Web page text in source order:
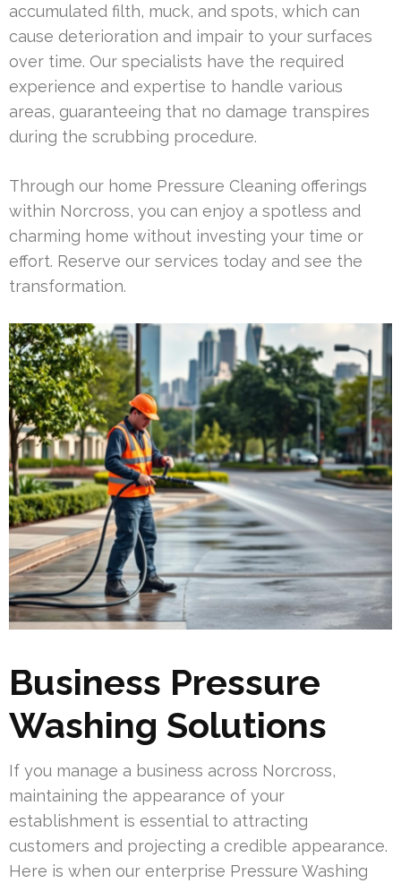
accumulated filth, muck, and spots, which can
cause deterioration and impair to your surfaces
over time. Our specialists have the required
experience and expertise to handle various
areas, guaranteeing that no damage transpires
during the scrubbing procedure.
Through our home Pressure Cleaning offerings
within Norcross, you can enjoy a spotless and
charming home without investing your time or
effort. Reserve our services today and see the
transformation.
Business Pressure
Washing Solutions
If you manage a business across Norcross,
maintaining the appearance of your
establishment is essential to attracting
customers and projecting a credible appearance.
Here is when our enterprise Pressure Washing